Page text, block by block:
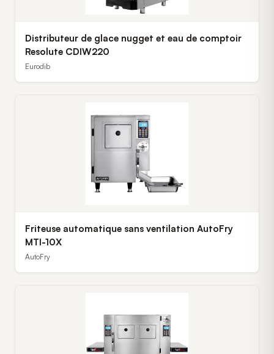
Distributeur de glace nugget et eau de comptoir
Resolute CDIW220
Eurodib
Friteuse automatique sans ventilation AutoFry
MTI-10X
AutoFry